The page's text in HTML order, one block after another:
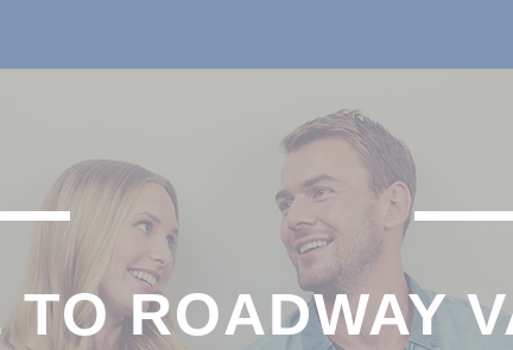
ROADWAY